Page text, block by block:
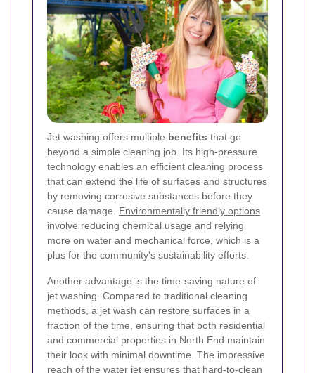
Jet washing offers multiple benefits that go
beyond a simple cleaning job. Its high-pressure
technology enables an efficient cleaning process
that can extend the life of surfaces and structures
by removing corrosive substances before they
cause damage. Environmentally friendly options
involve reducing chemical usage and relying
more on water and mechanical force, which is a
plus for the community's sustainability efforts.
Another advantage is the time-saving nature of
jet washing. Compared to traditional cleaning
methods, a jet wash can restore surfaces in a
fraction of the time, ensuring that both residential
and commercial properties in North End maintain
their look with minimal downtime. The impressive
reach of the water jet ensures that hard-to-clean